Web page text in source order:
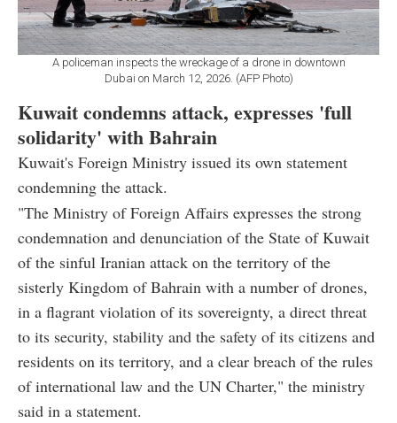
A policeman inspects the wreckage of a drone in downtown
Dubai on March 12, 2026. (AFP Photo)
Kuwait condemns attack, expresses 'full
solidarity' with Bahrain
Kuwait's Foreign Ministry issued its own statement
condemning the attack.
"The Ministry of Foreign Affairs expresses the strong
condemnation and denunciation of the State of Kuwait
of the sinful Iranian attack on the territory of the
sisterly Kingdom of Bahrain with a number of drones,
in a flagrant violation of its sovereignty, a direct threat
to its security, stability and the safety of its citizens and
residents on its territory, and a clear breach of the rules
of international law and the UN Charter," the ministry
said in a statement.